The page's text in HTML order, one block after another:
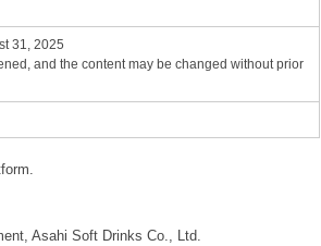
31, 2025
and the content may be changed without prior
Asahi Soft Drinks Co., Ltd.